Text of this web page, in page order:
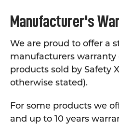
Manufacturer's
We are proud to offer a
manufacturers warranty
products sold by Safety
otherwise stated).
For some products we
and up to 10 years